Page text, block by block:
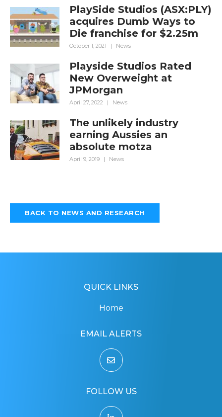
PlaySide Studios (ASX:PLY)
acquires Dumb Ways to
Die franchise for $2.25m
October 1, 2021 | News
Playside Studios Rated
New Overweight at
JPMorgan
April 27, 2022 | News
The unlikely industry
earning Aussies an
absolute motza
April 9, 2019 | News
BACK TO NEWS AND RESEARCH
QUICK LINKS
Home
EMAIL ALERTS
FOLLOW US